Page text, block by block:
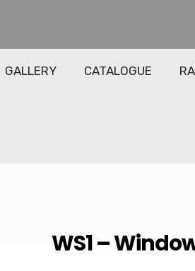
GALLERY CATALOGUE
WS1 –